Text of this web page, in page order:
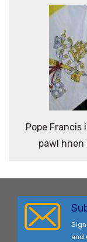
Pope
pawl hnen
and